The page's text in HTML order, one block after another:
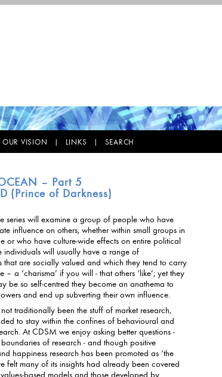
OUR VISION | LINKS | SEARCH
– Part 5
(Prince of Darkness)
series will examine a group of people who have
on others, whether within small groups in
or who have culture-wide effects on entire political
will usually have a range of
that are socially valued and which they tend to carry
you will - that others ‘like’; yet they
be so self-centred they become an anathema to
loyal followers and end up subverting their own influence.
traditionally been the stuff of market research,
stay within the confines of behavioural and
At CDSM we enjoy asking better questions -
of research - and though positive
happiness research has been promoted as ‘the
insights had already been covered